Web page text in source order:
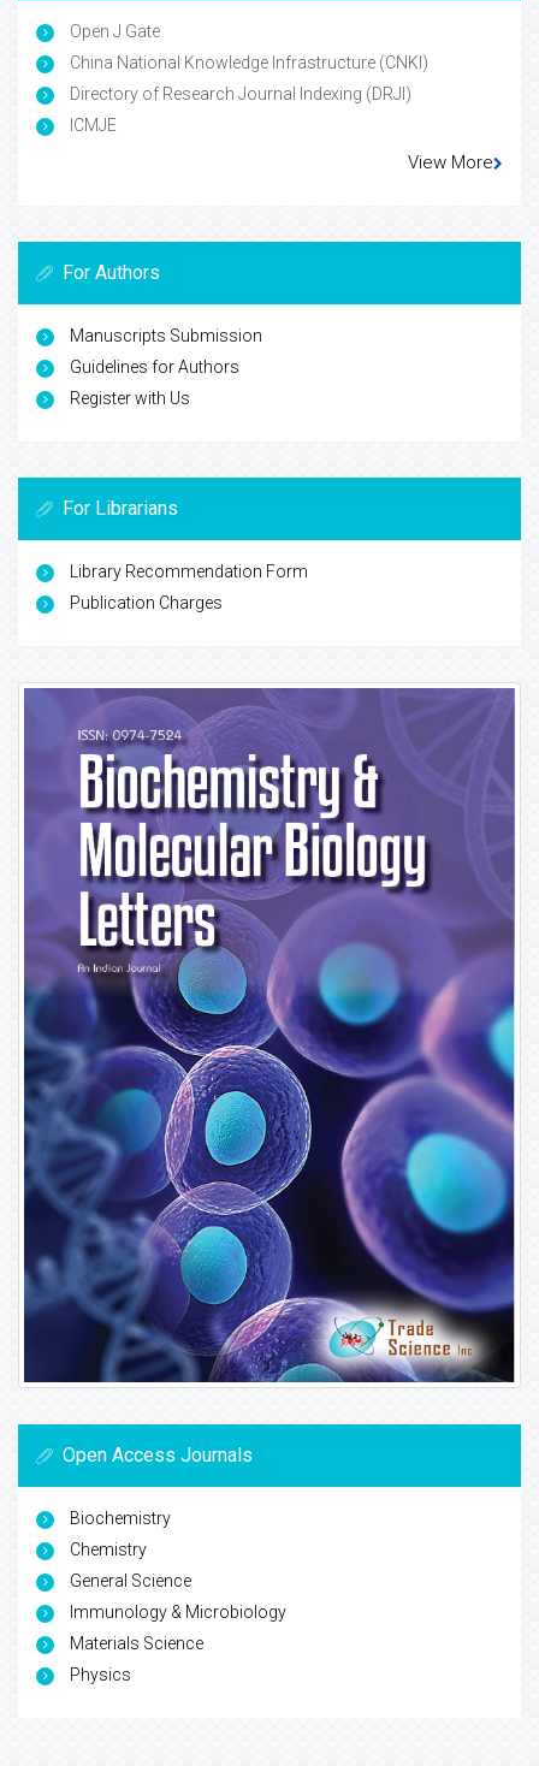
Open J Gate
China National Knowledge Infrastructure (CNKI)
Directory of Research Journal Indexing (DRJI)
ICMJE
View More
For Authors
Manuscripts Submission
Guidelines for Authors
Register with Us
For Librarians
Library Recommendation Form
Publication Charges
Open Access Journals
Biochemistry
Chemistry
General Science
Immunology & Microbiology
Materials Science
Physics